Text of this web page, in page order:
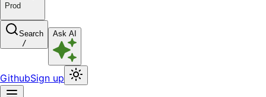
Prod
Search
/
Ask AI
GithubSign up